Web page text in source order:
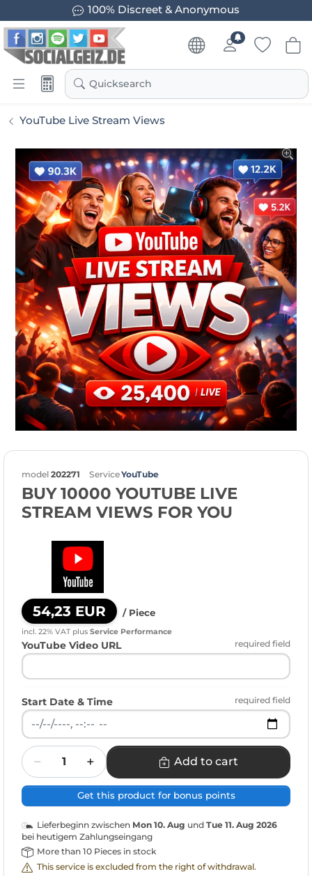
100% Discreet & Anonymous
Quicksearch
YouTube Live Stream Views
model 202271 ServiceYouTube
BUY 10000 YOUTUBE LIVE
STREAM VIEWS FOR YOU
54,23 EUR / Piece
incl. 22% VAT plus Service Performance
YouTube Video URL required field
Start Date & Time required field
Quantity
Add to cart
Get this product for bonus points
Lieferbeginn zwischen Mon 10. Aug und Tue 11. Aug 2026
bei heutigem Zahlungseingang
More than 10 Pieces in stock
This service is excluded from the right of withdrawal.